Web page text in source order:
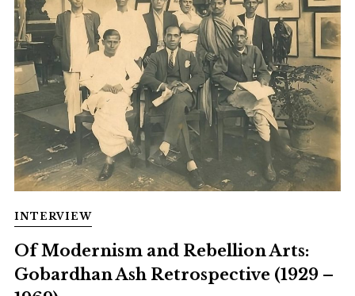
INTERVIEW
Of Modernism and Rebellion Arts:
Gobardhan Ash Retrospective (1929 –